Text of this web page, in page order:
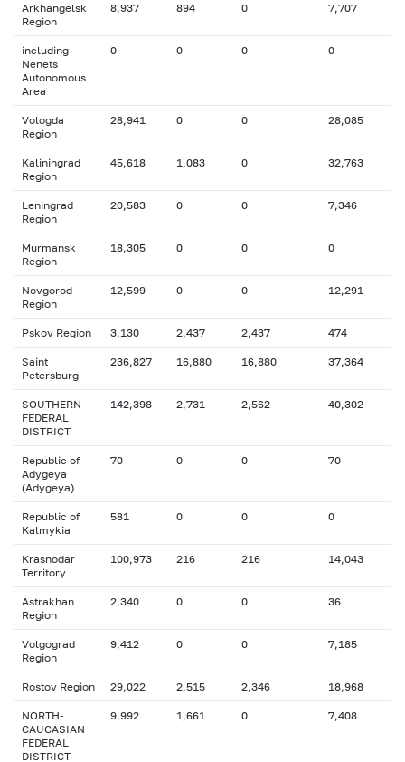
Arkhangelsk
Region
8,937 894 0 7,707
including
Nenets
Autonomous
Area
0 0 0 0
Vologda
Region
28,941 0 0 28,085
Kaliningrad
Region
45,618 1,083 0 32,763
Leningrad
Region
20,583 0 0 7,346
Murmansk
Region
18,305 0 0 0
Novgorod
Region
12,599 0 0 12,291
Pskov Region 3,130 2,437 2,437 474
Saint
Petersburg
236,827 16,880 16,880 37,364
SOUTHERN
FEDERAL
DISTRICT
142,398 2,731 2,562 40,302
Republic of
Adygeya
(Adygeya)
70 0 0 70
Republic of
Kalmykia
581 0 0 0
Krasnodar
Territory
100,973 216 216 14,043
Astrakhan
Region
2,340 0 0 36
Volgograd
Region
9,412 0 0 7,185
Rostov Region 29,022 2,515 2,346 18,968
NORTH-
CAUCASIAN
FEDERAL
DISTRICT
9,992 1,661 0 7,408